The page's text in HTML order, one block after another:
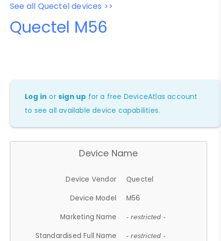
See all Quectel devices >>
Quectel M56
Log in orsign up for a free DeviceAtlas account
to see all available device capabilities.
Device Name
Device Vendor
Quectel
Device Model
M56
Marketing Name
- restricted -
Standardised Full Name - restricted -